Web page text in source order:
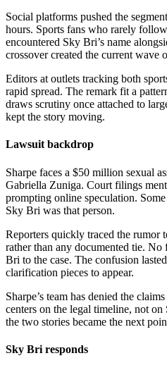
Social platforms pushed the
hours. Sports fans who rarely
encountered Sky Bri’s name
crossover created the current wave
Editors at outlets tracking both
rapid spread. The remark fit a
draws scrutiny once attached to
kept the story moving.
Lawsuit backdrop
Sharpe faces a $50 million sexual
Gabriella Zuniga. Court filings
prompting online speculation.
Sky Bri was that person.
Reporters quickly traced the rumor
rather than any documented tie.
Bri to the case. The confusion
clarification pieces to appear.
Sharpe’s team has denied the
centers on the legal timeline, not
the two stories became the next
Sky Bri responds